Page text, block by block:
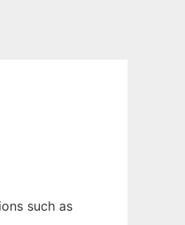
such as